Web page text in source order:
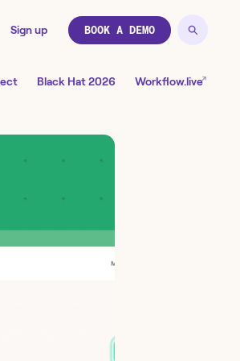
Sign up BOOK A DEMO
Black Hat 2026 Workflow.live↗